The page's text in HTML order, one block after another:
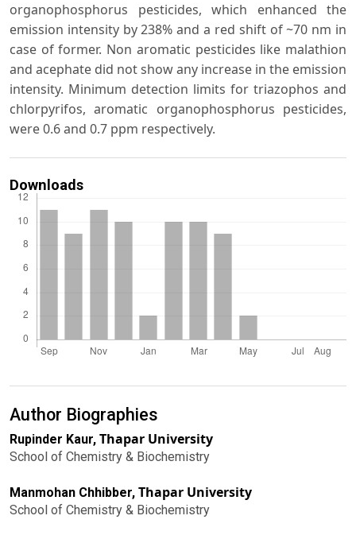
organophosphorus pesticides, which enhanced the
emission intensity by 238% and a red shift of ~70 nm in
case of former. Non aromatic pesticides like malathion
and acephate did not show any increase in the emission
intensity. Minimum detection limits for triazophos and
chlorpyrifos, aromatic organophosphorus pesticides,
were 0.6 and 0.7 ppm respectively.
Downloads
Author Biographies
Rupinder Kaur, Thapar University
School of Chemistry & Biochemistry
Manmohan Chhibber, Thapar University
School of Chemistry & Biochemistry